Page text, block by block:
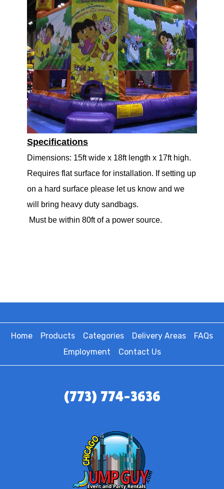
Specifications
Dimensions: 15ft wide x 18ft length x 17ft high.
Requires flat surface for installation. If setting up
on a hard surface please let us know and we
will bring heavy duty sandbags.
Must be within 80ft of a power source.
Home Products Categories Delivery Areas
FAQs
Employment
Contact Us
(773) 774-3636